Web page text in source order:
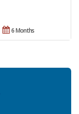
6 Months